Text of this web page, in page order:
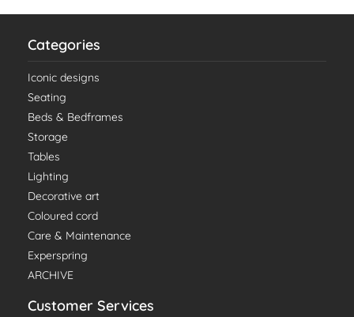
Categories
Iconic designs
Seating
Beds & Bedframes
Storage
Tables
Lighting
Decorative art
Coloured cord
Care & Maintenance
Experspring
ARCHIVE
Customer Services